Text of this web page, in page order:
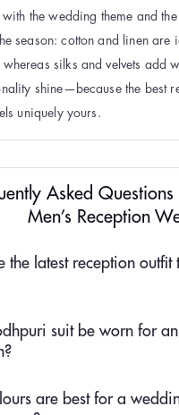
the wedding theme and the
season: cotton and linen are
silks and velvets add
shine—because the best
uniquely yours.
Asked
Men’s Reception
the latest reception outfit
suit be worn for
are best for a